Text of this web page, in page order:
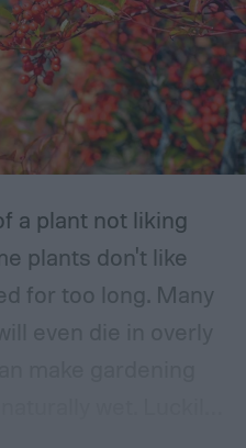
a plant not liking
plants don't like
for too long. Many